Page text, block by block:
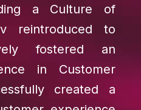
a Culture of
reintroduced to
fostered an
in Customer
created a